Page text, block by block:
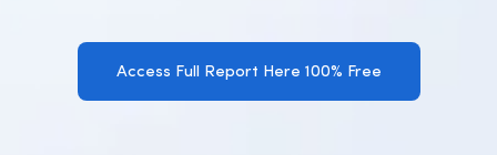
Access Full Report Here 100% Free